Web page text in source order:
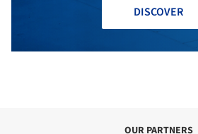
DISCOVER